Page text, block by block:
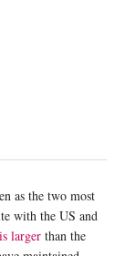
as the two most
with the US and
larger than the